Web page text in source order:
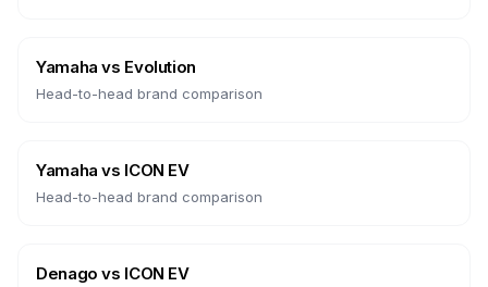
Yamaha vs Evolution
Head-to-head brand comparison
Yamaha vs ICON EV
Head-to-head brand comparison
Denago vs ICON EV